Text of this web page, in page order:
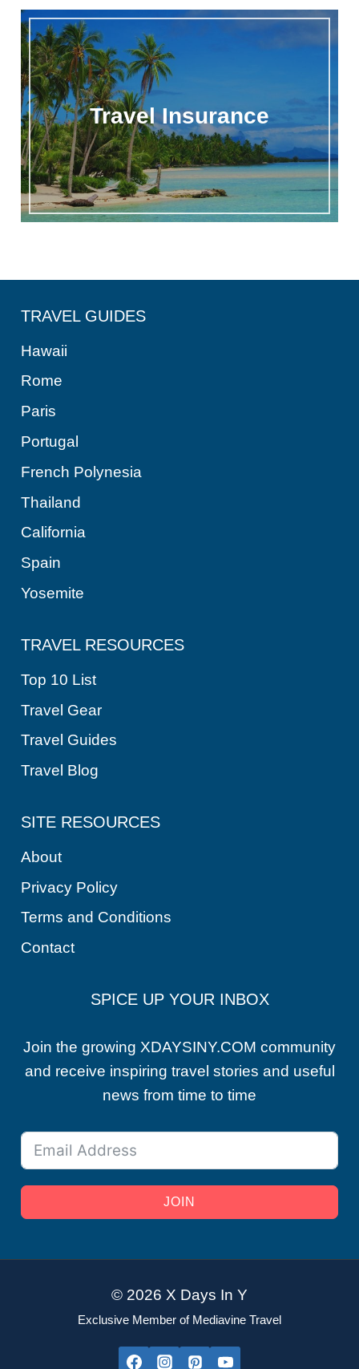
Travel Insurance
TRAVEL GUIDES
Hawaii
Rome
Paris
Portugal
French Polynesia
Thailand
California
Spain
Yosemite
TRAVEL RESOURCES
Top 10 List
Travel Gear
Travel Guides
Travel Blog
SITE RESOURCES
About
Privacy Policy
Terms and Conditions
Contact
SPICE UP YOUR INBOX
Join the growing XDAYSINY.COM community
and receive inspiring travel stories and useful
news from time to time
JOIN
© 2026 X Days In Y
Exclusive Member of Mediavine Travel